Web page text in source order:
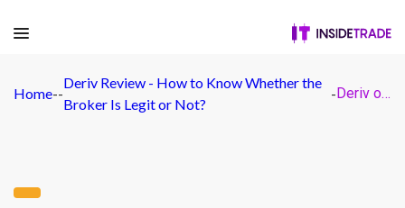
Home--
Deriv Review - How to Know Whether the
Broker Is Legit or Not?
- Deriv opinion